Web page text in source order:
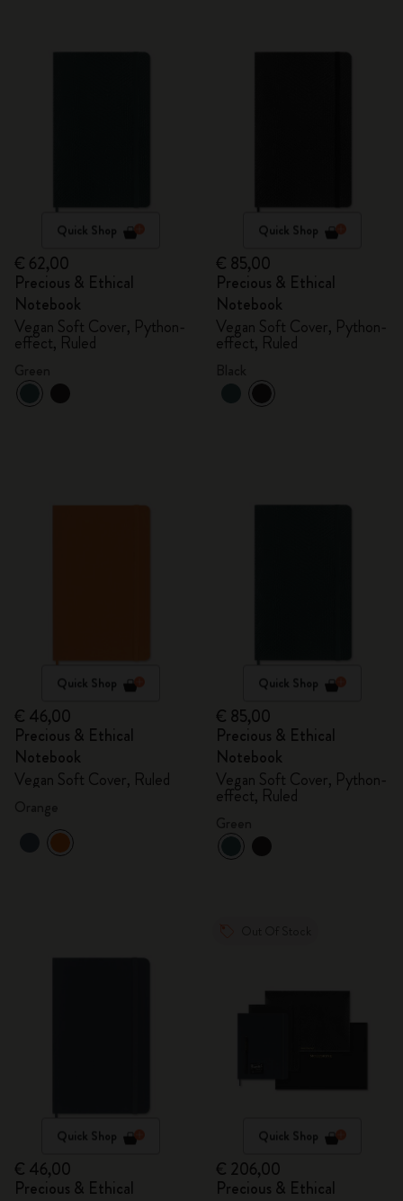
Quick Shop
€ 62,00
Precious & Ethical
Notebook
Vegan Soft Cover, Python-
effect, Ruled
Quick Shop
€ 85,00
Precious & Ethical
Notebook
Vegan Soft Cover, Python-
effect, Ruled
Quick Shop
€ 46,00
Precious & Ethical
Notebook
Vegan Soft Cover, Ruled
Quick Shop
€ 85,00
Precious & Ethical
Notebook
Vegan Soft Cover, Python-
effect, Ruled
Quick Shop
€ 46,00
Precious & Ethical
Quick Shop
€ 206,00
Precious & Ethical